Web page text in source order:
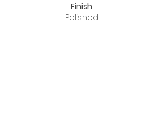
Finish
Polished